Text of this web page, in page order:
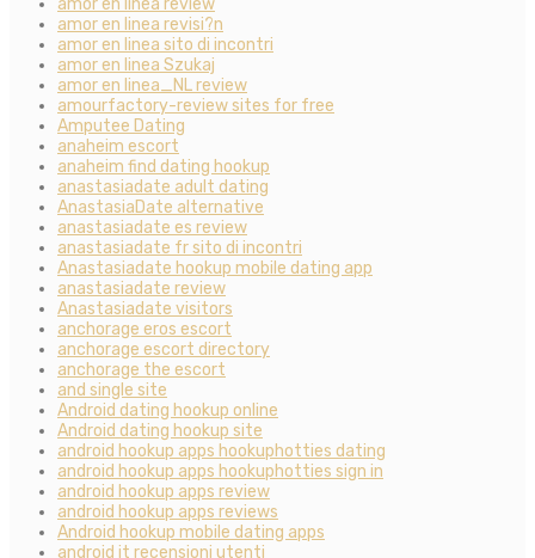
amor en linea review
amor en linea revisi?n
amor en linea sito di incontri
amor en linea Szukaj
amor en linea_NL review
amourfactory-review sites for free
Amputee Dating
anaheim escort
anaheim find dating hookup
anastasiadate adult dating
AnastasiaDate alternative
anastasiadate es review
anastasiadate fr sito di incontri
Anastasiadate hookup mobile dating app
anastasiadate review
Anastasiadate visitors
anchorage eros escort
anchorage escort directory
anchorage the escort
and single site
Android dating hookup online
Android dating hookup site
android hookup apps hookuphotties dating
android hookup apps hookuphotties sign in
android hookup apps review
android hookup apps reviews
Android hookup mobile dating apps
android it recensioni utenti